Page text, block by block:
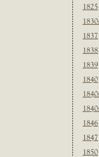
1825
1837
1838
1839
1840
1846
1847
1850